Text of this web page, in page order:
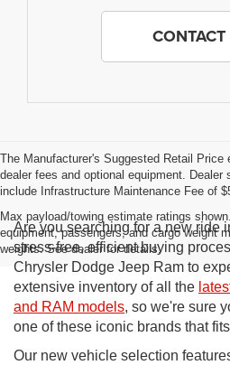
The Manufacturer's Suggested Retail Price
dealer fees and optional equipment.
include Infrastructure Maintenance Fee of
Max payload/towing estimate ratings
equipment, passengers, and cargo weight
weights. See dealer for details.
Are you searching for a new ride
stress-free, efficient buying
Chrysler Dodge Jeep Ram to
extensive inventory of all the
and RAM models, so we're sure
one of these iconic brands that
Our new vehicle selection